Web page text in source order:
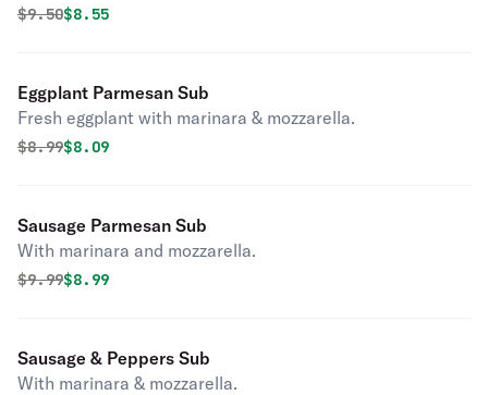
Original price was
$9.50Discounted price is
$8.55
Eggplant Parmesan Sub
Fresh eggplant with marinara & mozzarella.
Original price was
$8.99Discounted price is
$8.09
Sausage Parmesan Sub
With marinara and mozzarella.
Original price was
$9.99Discounted price is
$8.99
Sausage & Peppers Sub
With marinara & mozzarella.